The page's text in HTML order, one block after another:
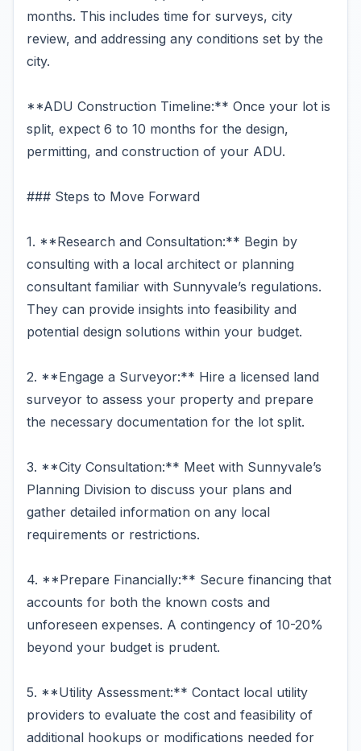
months. This includes time for surveys, city
review, and addressing any conditions set by the
city.
**ADU Construction Timeline:** Once your lot is
split, expect 6 to 10 months for the design,
permitting, and construction of your ADU.
### Steps to Move Forward
1. **Research and Consultation:** Begin by
consulting with a local architect or planning
consultant familiar with Sunnyvale’s regulations.
They can provide insights into feasibility and
potential design solutions within your budget.
2. **Engage a Surveyor:** Hire a licensed land
surveyor to assess your property and prepare
the necessary documentation for the lot split.
3. **City Consultation:** Meet with Sunnyvale’s
Planning Division to discuss your plans and
gather detailed information on any local
requirements or restrictions.
4. **Prepare Financially:** Secure financing that
accounts for both the known costs and
unforeseen expenses. A contingency of 10-20%
beyond your budget is prudent.
5. **Utility Assessment:** Contact local utility
providers to evaluate the cost and feasibility of
additional hookups or modifications needed for